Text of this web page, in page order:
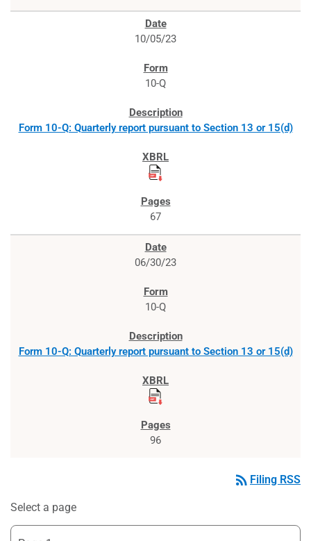
10/05/23
10-Q
Form 10-Q: Quarterly report pursuant to Section 13 or 15(d)
67
06/30/23
10-Q
Form 10-Q: Quarterly report pursuant to Section 13 or 15(d)
96
rss_feed Filing RSS
Select a page